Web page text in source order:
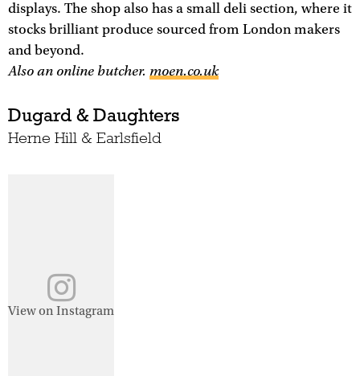
displays. The shop also has a small deli section, where it
stocks brilliant produce sourced from London makers
and beyond.
Also an online butcher. moen.co.uk
Dugard & Daughters
Herne Hill & Earlsfield
View on Instagram